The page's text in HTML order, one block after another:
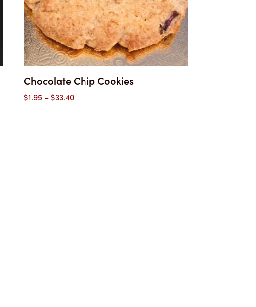
Chocolate Chip Cookies
$1.95 –$33.40Price